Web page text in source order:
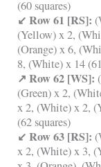
(60 squares)
↙ Row 61 [RS]:
(Yellow) x 2,
(Orange) x 6,
8, (White) x 14
↗ Row 62 [WS]:
(Green) x 2,
x 2, (White) x 2,
(62 squares)
↙ Row 63 [RS]:
x 2, (White) x 3,